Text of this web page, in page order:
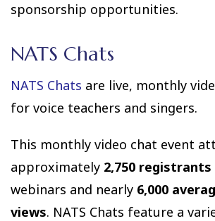
sponsorship opportunities.
NATS Chats
NATS Chats are live, monthly
for voice teachers and singers.
This monthly video chat event
approximately 2,750 registrants
webinars and nearly 6,000
views. NATS Chats feature a